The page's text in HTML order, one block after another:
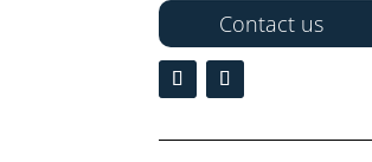
Contact us